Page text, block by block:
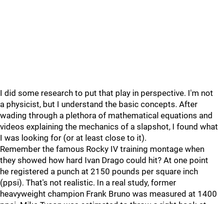
I did some research to put that play in perspective. I'm not
a physicist, but I understand the basic concepts. After
wading through a plethora of mathematical equations and
videos explaining the mechanics of a slapshot, I found what
I was looking for (or at least close to it).
Remember the famous Rocky IV training montage when
they showed how hard Ivan Drago could hit? At one point
he registered a punch at 2150 pounds per square inch
(ppsi). That's not realistic. In a real study, former
heavyweight champion Frank Bruno was measured at 1400